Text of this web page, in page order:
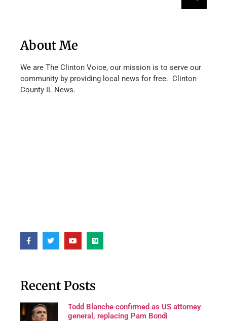
About Me
We are The Clinton Voice, our mission is to serve our
community by providing local news for free. Clinton
County IL News.
Recent Posts
Todd Blanche confirmed as US attorney
general, replacing Pam Bondi